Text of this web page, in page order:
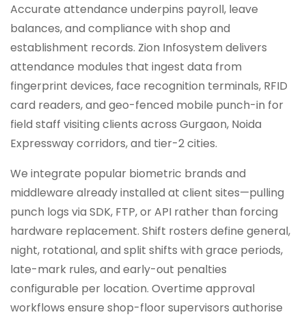
Accurate attendance underpins payroll, leave
balances, and compliance with shop and
establishment records. Zion Infosystem delivers
attendance modules that ingest data from
fingerprint devices, face recognition terminals, RFID
card readers, and geo-fenced mobile punch-in for
field staff visiting clients across Gurgaon, Noida
Expressway corridors, and tier-2 cities.
We integrate popular biometric brands and
middleware already installed at client sites—pulling
punch logs via SDK, FTP, or API rather than forcing
hardware replacement. Shift rosters define general,
night, rotational, and split shifts with grace periods,
late-mark rules, and early-out penalties
configurable per location. Overtime approval
workflows ensure shop-floor supervisors authorise